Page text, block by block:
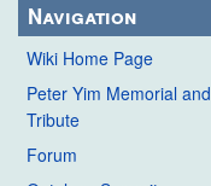
Navigation
Wiki Home Page
Peter Yim Memorial and
Tribute
Forum